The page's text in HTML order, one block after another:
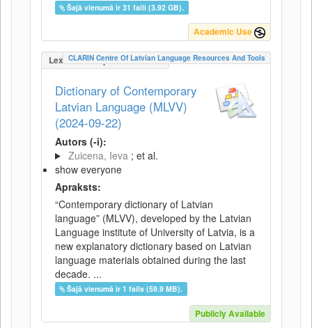
Šajā vienumā ir 31 faili (3.92 GB).
Academic Use
LexicalConceptualResource
CLARIN Centre Of Latvian Language Resources And Tools
Dictionary of Contemporary
Latvian Language (MLVV)
(2024-09-22)
Autors (-i):
Zuicena, Ieva ; et al.
show everyone
Apraksts:
“Contemporary dictionary of Latvian
language” (MLVV), developed by the Latvian
Language institute of University of Latvia, is a
new explanatory dictionary based on Latvian
language materials obtained during the last
decade. ...
Šajā vienumā ir 1 fails (59.9 MB).
Publicly Available